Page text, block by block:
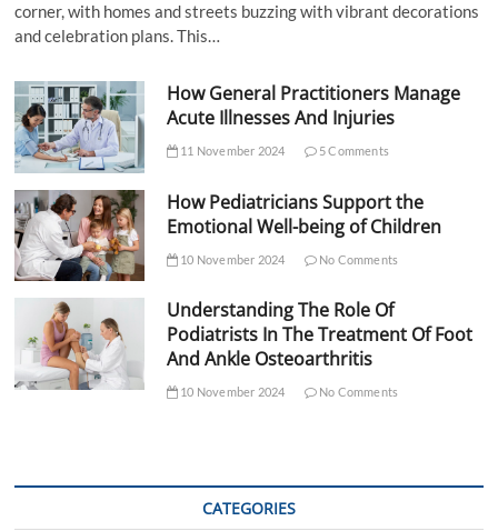
corner, with homes and streets buzzing with vibrant decorations
and celebration plans. This…
How General Practitioners Manage
Acute Illnesses And Injuries
11 November 2024 5 Comments
How Pediatricians Support the
Emotional Well-being of Children
10 November 2024 No Comments
Understanding The Role Of
Podiatrists In The Treatment Of Foot
And Ankle Osteoarthritis
10 November 2024 No Comments
CATEGORIES